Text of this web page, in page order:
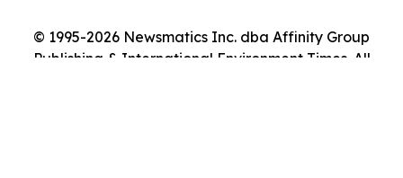
© 1995-2026 Newsmatics Inc. dba Affinity Group
Publishing & International Environment Times. All